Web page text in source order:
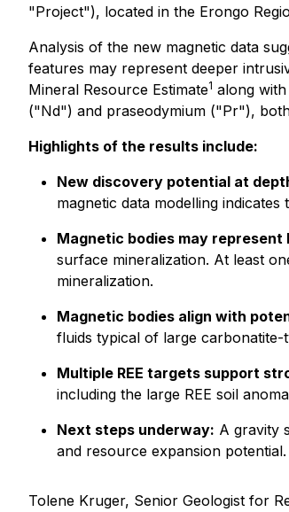
"Project"), located in the Erongo
Analysis of the new magnetic data
features may represent deeper
Mineral Resource Estimate1 along
("Nd") and praseodymium ("Pr"),
Highlights of the results include:
New discovery potential at
magnetic data modelling
Magnetic bodies may represent
surface mineralization. At least
mineralization.
Magnetic bodies align with
fluids typical of large carbonatite-
Multiple REE targets support
including the large REE soil
Next steps underway: A gravity
and resource expansion potential.
Tolene Kruger, Senior Geologist for